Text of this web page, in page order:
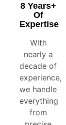
8 Years+
Of
Expertise
With
nearly a
decade of
experience,
we handle
everything
from